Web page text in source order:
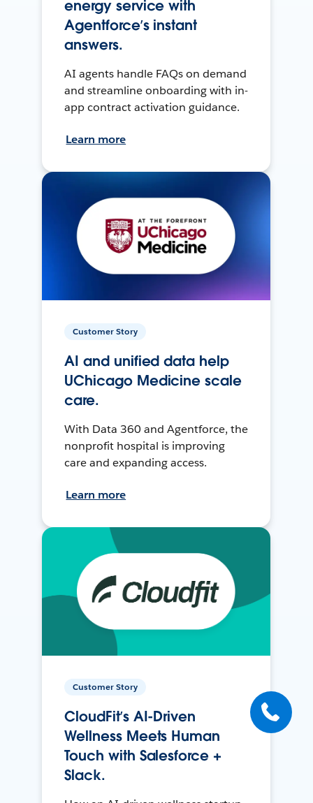
energy service with
Agentforce’s instant
answers.
AI agents handle FAQs on demand
and streamline onboarding with in-
app contract activation guidance.
Learn more
Customer Story
AI and unified data help
UChicago Medicine scale
care.
With Data 360 and Agentforce, the
nonprofit hospital is improving
care and expanding access.
Learn more
Customer Story
CloudFit’s AI-Driven
Wellness Meets Human
Touch with Salesforce +
Slack.